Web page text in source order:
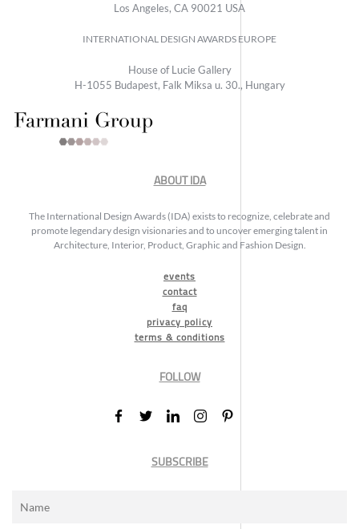
Los Angeles, CA 90021 USA
INTERNATIONAL DESIGN AWARDS EUROPE
House of Lucie Gallery
H-1055 Budapest, Falk Miksa u. 30., Hungary
ABOUT IDA
The International Design Awards (IDA) exists to recognize, celebrate and
promote legendary design visionaries and to uncover emerging talent in
Architecture, Interior, Product, Graphic and Fashion Design.
events
contact
faq
privacy policy
terms & conditions
FOLLOW
SUBSCRIBE